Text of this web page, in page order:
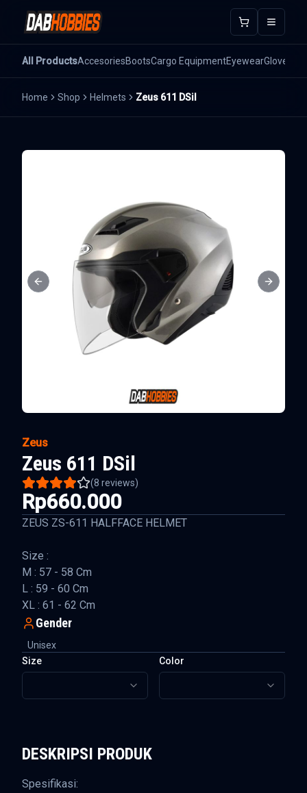
Open
All ProductsAccesoriesBootsCargo EquipmentEyewearGloves
Home Shop Helmets Zeus 611 DSil
Previous slide Next
Zeus
Zeus 611 DSil
(8 reviews)
Rp660.000
ZEUS ZS-611 HALFFACE HELMET
Size :
M : 57 - 58 Cm
L : 59 - 60 Cm
XL : 61 - 62 Cm
Gender
Unisex
Size
Color
DESKRIPSI PRODUK
Spesifikasi: